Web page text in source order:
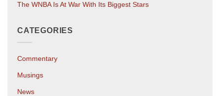
The WNBA Is At War With Its Biggest Stars
CATEGORIES
Commentary
Musings
News